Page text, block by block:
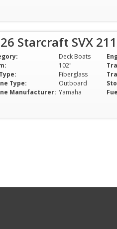
Starcraft SVX
Deck Boats
102"
Fiberglass
Type:
Outboard
Manufacturer: Yamaha